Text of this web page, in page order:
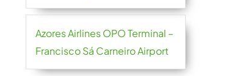
Azores Airlines OPO Terminal –
Francisco Sá Carneiro Airport